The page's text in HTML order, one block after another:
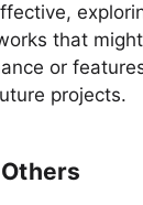
that
or
projects.